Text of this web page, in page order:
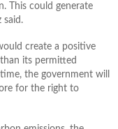
This could generate
said.
create a positive
its permitted
the government will
for the right to